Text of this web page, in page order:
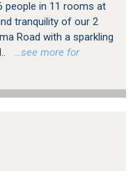
in 11 rooms at
tranquility of our 2
Road with a sparkling
…see more for